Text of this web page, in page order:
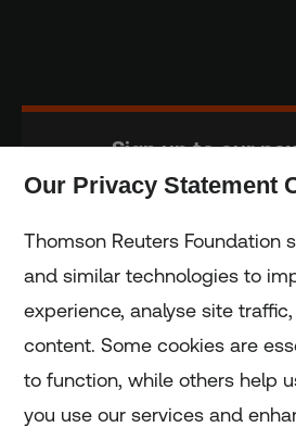
Sign up to our
Home
Home
Our Privacy Statement
Thomson Reuters Foundation
and similar technologies to
experience, analyse site
content. Some cookies are
to function, while others help
you use our services and